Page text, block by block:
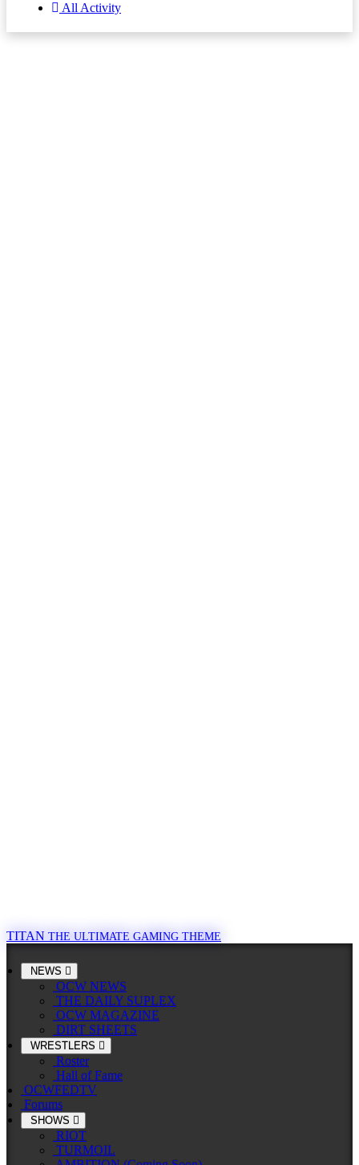
All Activity
TITAN THE ULTIMATE GAMING THEME
NEWS
OCW NEWS
THE DAILY SUPLEX
OCW MAGAZINE
DIRT SHEETS
WRESTLERS
Roster
Hall of Fame
OCWFEDTV
Forums
SHOWS
RIOT
TURMOIL